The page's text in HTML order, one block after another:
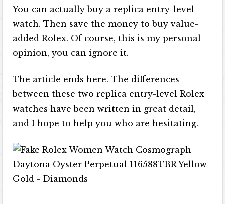
You can actually buy a replica entry-level
watch. Then save the money to buy value-
added Rolex. Of course, this is my personal
opinion, you can ignore it.
The article ends here. The differences
between these two replica entry-level Rolex
watches have been written in great detail,
and I hope to help you who are hesitating.